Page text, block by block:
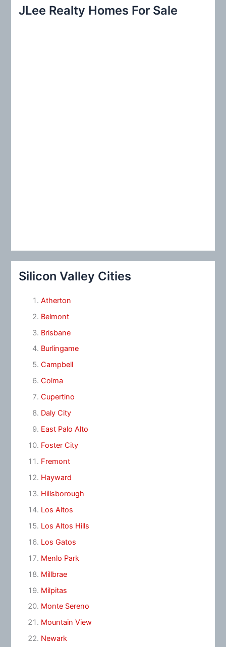
c
JLee Realty Homes For Sale
Silicon Valley Cities
Atherton
Belmont
Brisbane
Burlingame
Campbell
Colma
Cupertino
Daly City
East Palo Alto
Foster City
Fremont
Hayward
Hillsborough
Los Altos
Los Altos Hills
Los Gatos
Menlo Park
Millbrae
Milpitas
Monte Sereno
Mountain View
Newark